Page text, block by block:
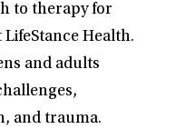
to therapy for
Health.
and adults
and trauma.